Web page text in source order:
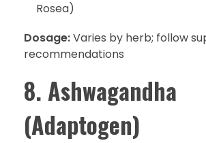
Rosea)
Dosage:Varies by herb; follow
recommendations
8. Ashwagandha
(Adaptogen)